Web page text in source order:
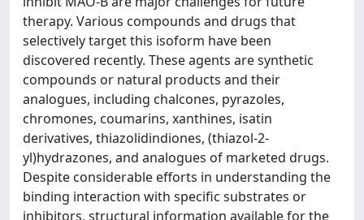
therapy. Various compounds and drugs that
selectively target this isoform have been
discovered recently. These agents are synthetic
compounds or natural products and their
analogues, including chalcones, pyrazoles,
chromones, coumarins, xanthines, isatin
derivatives, thiazolidindiones, (thiazol-2-
yl)hydrazones, and analogues of marketed drugs.
Despite considerable efforts in understanding the
binding interaction with specific substrates or
inhibitors, structural information available for the